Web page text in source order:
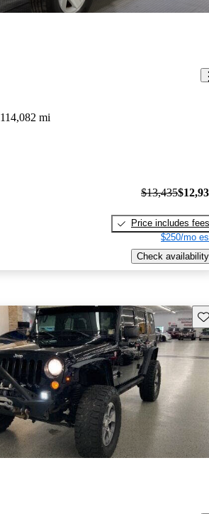
114,082 mi
$13,435
Price includes fees
$250/mo
Check availability